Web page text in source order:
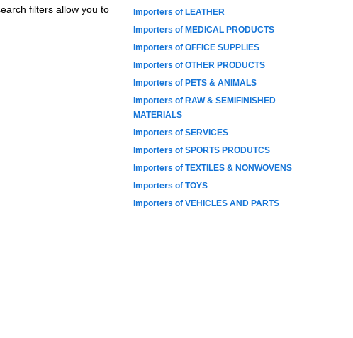
filters allow you to
Importers of LEATHER
Importers of MEDICAL PRODUCTS
Importers of OFFICE SUPPLIES
Importers of OTHER PRODUCTS
Importers of PETS & ANIMALS
Importers of RAW & SEMIFINISHED
MATERIALS
Importers of SERVICES
Importers of SPORTS PRODUTCS
Importers of TEXTILES & NONWOVENS
Importers of TOYS
Importers of VEHICLES AND PARTS